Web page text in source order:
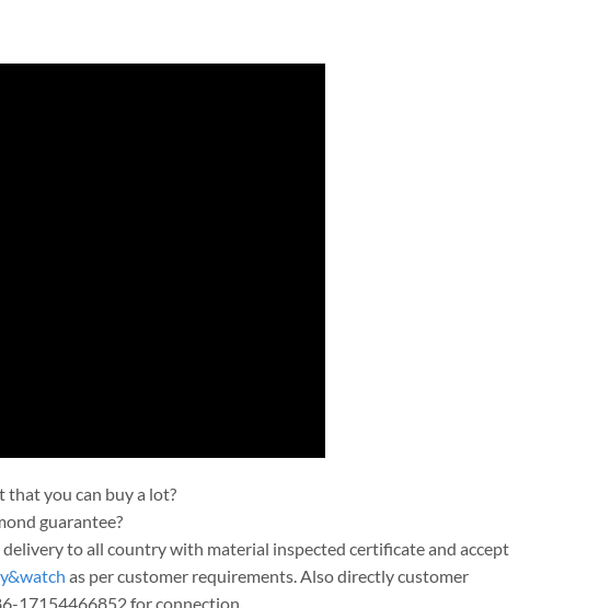
you can buy a lot?
guarantee?
to all country with material inspected certificate and accept
as per customer requirements. Also directly customer
17154466852 for connection.